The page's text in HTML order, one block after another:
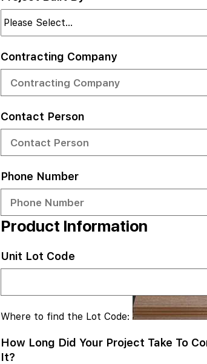
Contracting Company
Contact Person
Phone Number
Product Information
Unit Lot Code
Where to find the Lot Code:
How Long Did Your Project Take To
It?